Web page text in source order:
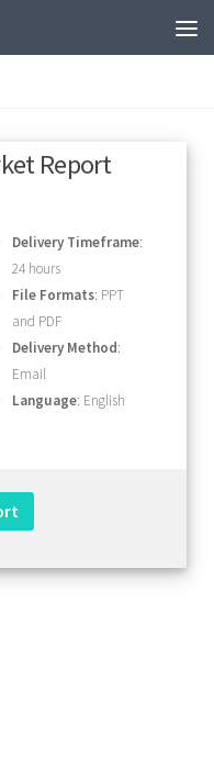
Report
Delivery Timeframe:
24 hours
File Formats: PPT
and PDF
Delivery Method:
Email
Language: English